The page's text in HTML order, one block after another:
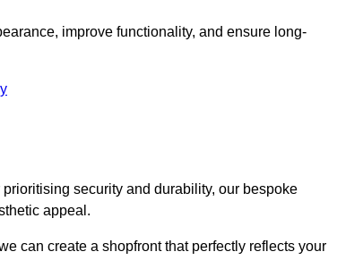
improve functionality, and ensure long-
security and durability, our bespoke
appeal.
can create a shopfront that perfectly reflects your